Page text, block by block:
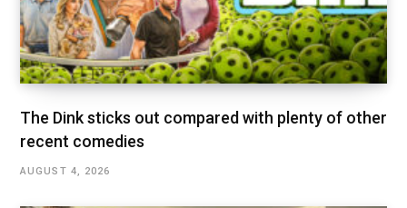
The Dink sticks out compared with plenty of other
recent comedies
AUGUST 4, 2026